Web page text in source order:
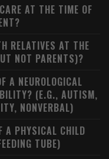
AT THE TIME OF
RELATIVES AT THE
NOT PARENTS)?
A NEUROLOGICAL
(E.G., AUTISM,
NONVERBAL)
A PHYSICAL CHILD
TUBE)